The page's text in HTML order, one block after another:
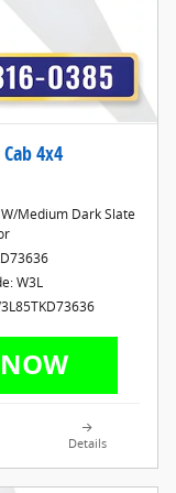
4x4
Medium Dark Slate
W3L
Details